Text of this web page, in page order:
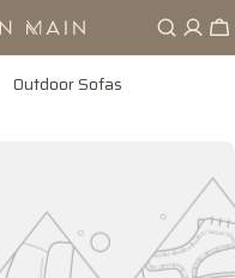
Outdoor Sofas